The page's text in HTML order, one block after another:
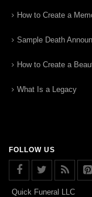
How to Create a
Sample Death
How to Create a
What Is a Legacy
FOLLOW US
Quick Funeral LLC